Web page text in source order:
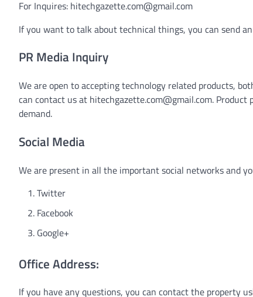
For Inquires: hitechgazette.com@gmail.com
If you want to talk about technical things, you can send
PR Media Inquiry
We are open to accepting technology related products,
can contact us at hitechgazette.com@gmail.com. Product
demand.
Social Media
We are present in all the important social networks and
Twitter
Facebook
Google+
Office Address:
If you have any questions, you can contact the property